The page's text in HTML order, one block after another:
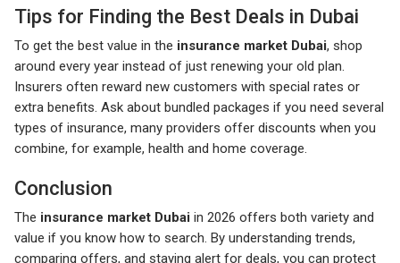
Tips for Finding the Best Deals in Dubai
To get the best value in the insurance market Dubai, shop
around every year instead of just renewing your old plan.
Insurers often reward new customers with special rates or
extra benefits. Ask about bundled packages if you need several
types of insurance, many providers offer discounts when you
combine, for example, health and home coverage.
Conclusion
The insurance market Dubai in 2026 offers both variety and
value if you know how to search. By understanding trends,
comparing offers, and staying alert for deals, you can protect